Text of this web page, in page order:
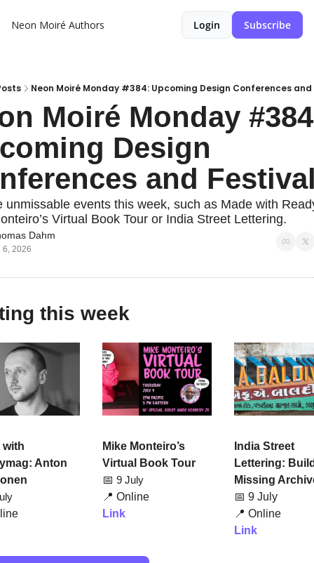
Neon Moiré Authors Login Subscribe
Neon Moiré Monday #384: Upcoming Design Conferences
Moiré Monday
Design
and
unmissable events this week, such as Made with
Virtual Book Tour or India Street Lettering.
Dahm
6, 2026
this week
with
Anton
Mike Monteiro’s
Virtual Book Tour
📅 9 July
📍 Online
Link
India Street
Lettering:
Missing
📅 9 July
📍 Online
Link